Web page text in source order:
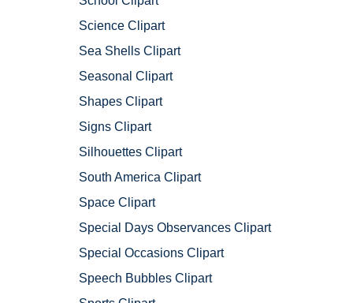
Science Clipart
Sea Shells Clipart
Seasonal Clipart
Shapes Clipart
Signs Clipart
Silhouettes Clipart
South America Clipart
Space Clipart
Special Days Observances Clipart
Special Occasions Clipart
Speech Bubbles Clipart